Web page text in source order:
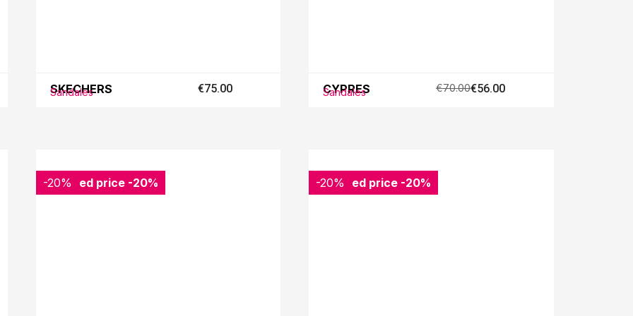
SKECHERS
Sandales €75.00 CYPRES
Sandales €70.00€56.00
-20%
Reduced price -20% -20%
Reduced price -20%